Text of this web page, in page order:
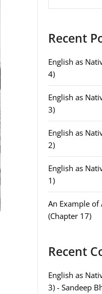
Recent
English as
4)
English as
3)
English as
2)
English as
1)
An Example of
(Chapter 17)
Recent
English as
3) - Sandeep